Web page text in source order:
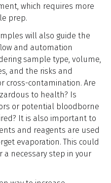
which requires more
prep.
will also guide the
and automation
sample type, volume,
and the risks and
cross-contamination. Are
to health? Is
or potential bloodborne
It is also important to
and reagents are used
evaporation. This could
a necessary step in your